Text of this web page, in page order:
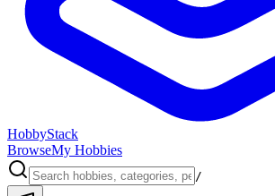
HobbyStack
BrowseMy Hobbies
/